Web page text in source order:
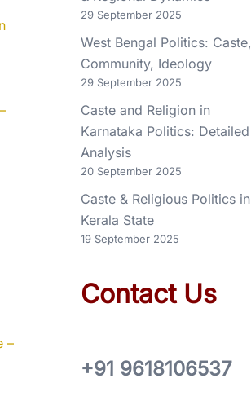
–
29 September 2025
West Bengal Politics: Caste,
Community, Ideology
29 September 2025
Caste and Religion in
Karnataka Politics: Detailed
Analysis
20 September 2025
Caste & Religious Politics in
Kerala State
19 September 2025
Contact Us
+91 9618106537